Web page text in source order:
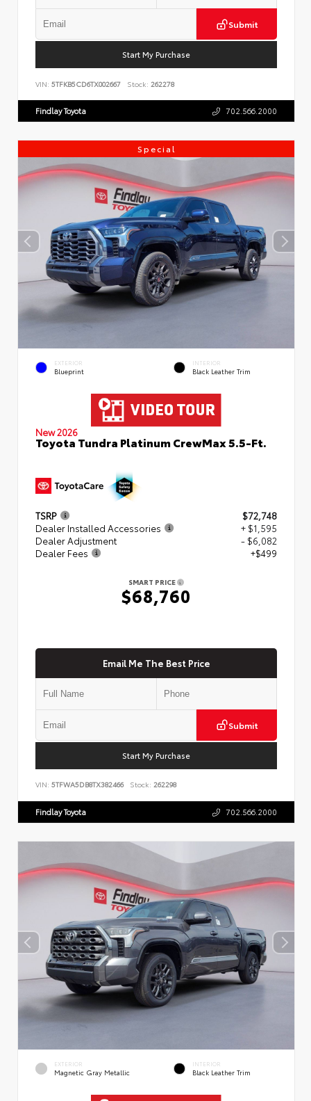
Submit
Start My Purchase
VIN: 5TFKB5CD6TX002667 Stock: 262278
Findlay Toyota 702.566.2000
Special
EXTERIOR
Blueprint
INTERIOR
Black Leather Trim
New 2026
Toyota Tundra Platinum CrewMax 5.5-Ft.
TSRP
$72,748
Dealer Installed Accessories
+ $1,595
Dealer Adjustment
- $6,082
Dealer Fees
+$499
SMART PRICE
$68,760
Email Me The Best Price
Submit
Start My Purchase
VIN: 5TFWA5DB8TX382466 Stock: 262298
Findlay Toyota 702.566.2000
EXTERIOR
Magnetic Gray Metallic
INTERIOR
Black Leather Trim